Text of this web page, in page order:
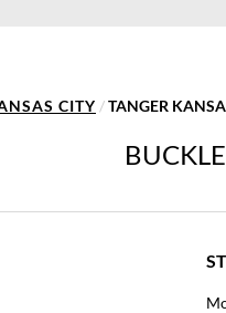
CITY /TANGER